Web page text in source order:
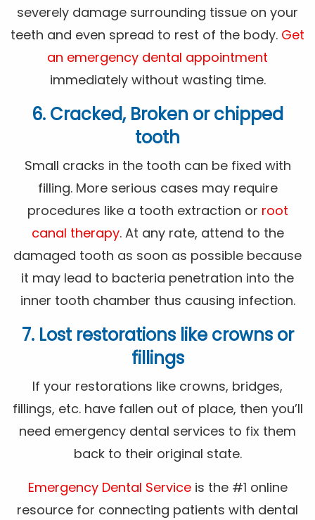
severely damage surrounding tissue on your
teeth and even spread to rest of the body. Get
an emergency dental appointment
immediately without wasting time.
6. Cracked, Broken or chipped
tooth
Small cracks in the tooth can be fixed with
filling. More serious cases may require
procedures like a tooth extraction or root
canal therapy. At any rate, attend to the
damaged tooth as soon as possible because
it may lead to bacteria penetration into the
inner tooth chamber thus causing infection.
7. Lost restorations like crowns or
fillings
If your restorations like crowns, bridges,
fillings, etc. have fallen out of place, then you’ll
need emergency dental services to fix them
back to their original state.
Emergency Dental Service is the #1 online
resource for connecting patients with dental